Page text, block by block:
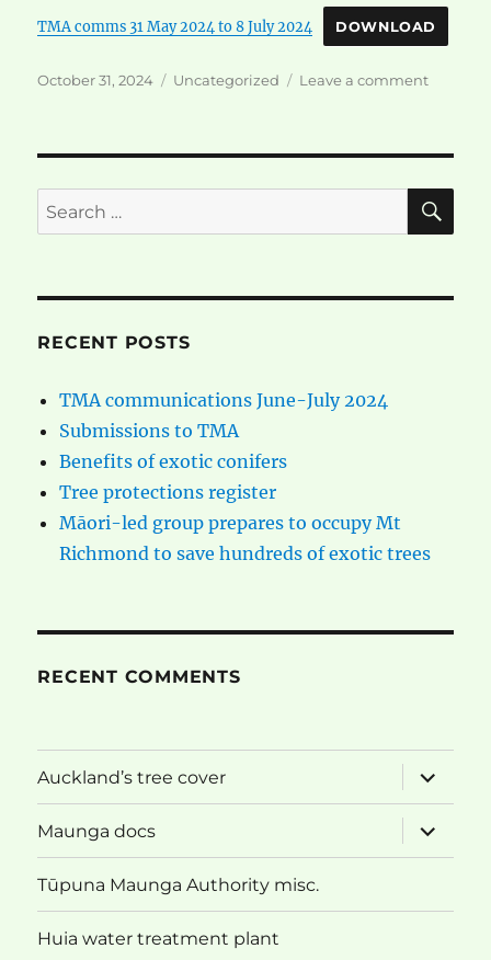
TMA comms 31 May 2024 to 8 July 2024 DOWNLOAD
Posted
October 31, 2024 Categories
Uncategorized Leave a commenton
2024
Search
for:
RECENT POSTS
TMA communications June-July 2024
Submissions to TMA
Benefits of exotic conifers
Tree protections register
Māori-led group prepares to occupy Mt
Richmond to save hundreds of exotic trees
RECENT COMMENTS
Auckland’s tree cover
expand
child
menu
Maunga docs
expand
child
menu
Tūpuna Maunga Authority misc.
Huia water treatment plant